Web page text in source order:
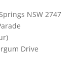
NSW 2747
Drive